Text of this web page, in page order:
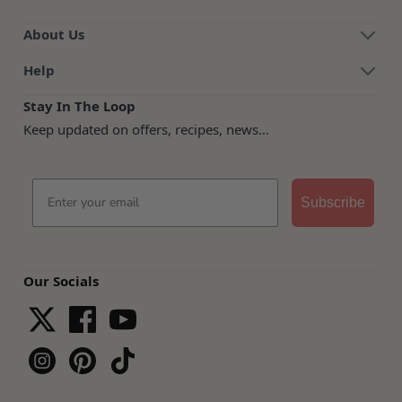
About Us
Help
Stay In The Loop
Keep updated on offers, recipes, news...
Subscribe
Our Socials